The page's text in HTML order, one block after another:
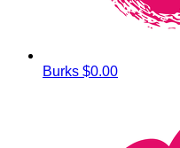
Burks $0.00